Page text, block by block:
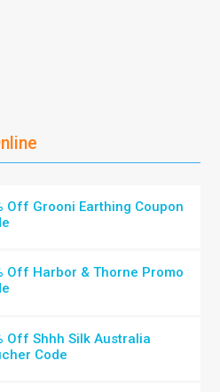
Off Grooni Earthing Coupon
Off Harbor & Thorne Promo
Off Shhh Silk Australia
Code